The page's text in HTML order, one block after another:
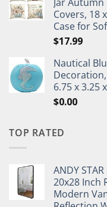
Covers, 18
Case for
$17.99
Nautical
6.75 x 3.25
$0.00
TOP RATED
ANDY
20x28 Inch
Modern